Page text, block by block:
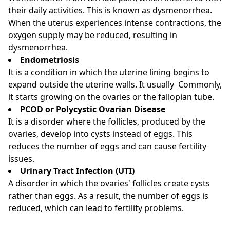
their daily activities. This is known as dysmenorrhea.
When the uterus experiences intense contractions, the
oxygen supply may be reduced, resulting in
dysmenorrhea.
Endometriosis
It is a condition in which the uterine lining begins to
expand outside the uterine walls. It usually Commonly,
it starts growing on the ovaries or the fallopian tube.
PCOD or Polycystic Ovarian Disease
It is a disorder where the follicles, produced by the
ovaries, develop into cysts instead of eggs. This
reduces the number of eggs and can cause fertility
issues.
Urinary Tract Infection (UTI)
A disorder in which the ovaries' follicles create cysts
rather than eggs. As a result, the number of eggs is
reduced, which can lead to fertility problems.